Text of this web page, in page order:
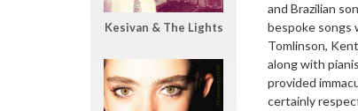
and Brazilian
bespoke songs
Tomlinson,
along with
provided
certainly
Kesivan & The Lights